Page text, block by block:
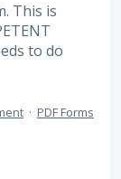
This is
to do
· PDF Forms